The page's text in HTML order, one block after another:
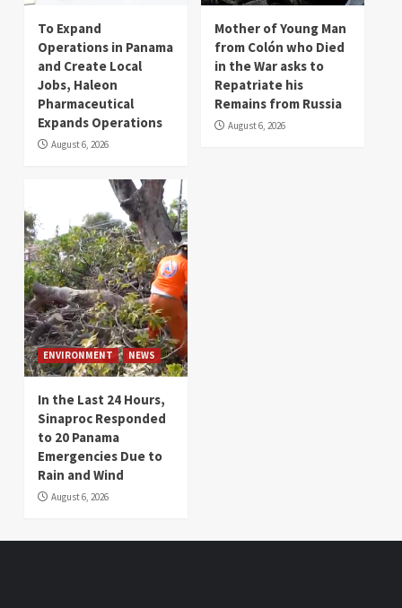
To Expand
Operations in Panama
and Create Local
Jobs, Haleon
Pharmaceutical
Expands Operations
August 6, 2026
Mother of Young Man
from Colón who Died
in the War asks to
Repatriate his
Remains from Russia
August 6, 2026
ENVIRONMENT NEWS
In the Last 24 Hours,
Sinaproc Responded
to 20 Panama
Emergencies Due to
Rain and Wind
August 6, 2026